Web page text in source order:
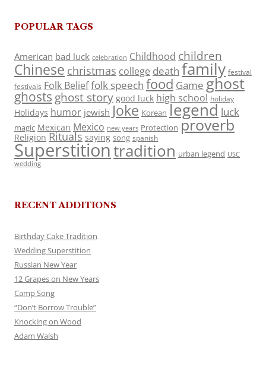
POPULAR TAGS
American bad luck celebration Childhood children
Chinese christmas college death family festival
festivals Folk Belieffolk speech food Game ghost
ghosts ghost story good luck high school holiday
Holidays humor jewish Joke Korean legend luck
magic Mexican Mexico new years Protection proverb
Religion Rituals saying song spanish
Superstitiontradition urban legend USC
wedding
RECENT ADDITIONS
Birthday Cake Tradition
Wedding Superstition
Russian New Year
12 Grapes on New Years
Camp Song
“Don’t Borrow Trouble”
Knocking on Wood
Adam Walsh